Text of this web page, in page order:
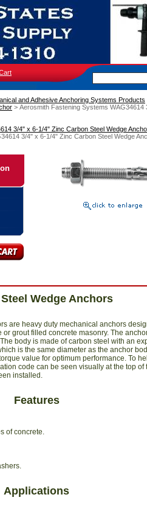
and Adhesive Anchoring Systems Products
> Aerosmith Fastening Systems WAG34614
3/4" x 6-1/4" Zinc Carbon Steel Wedge
3/4" x 6-1/4" Zinc Carbon Steel Wedge
Wedge Anchors
are heavy duty mechanical anchors
grout filled concrete masonry. The
body is made of carbon steel with an
is the same diameter as the anchor
value for optimum performance. To
code can be seen visually at the top of
installed.
Features
of concrete.
Applications